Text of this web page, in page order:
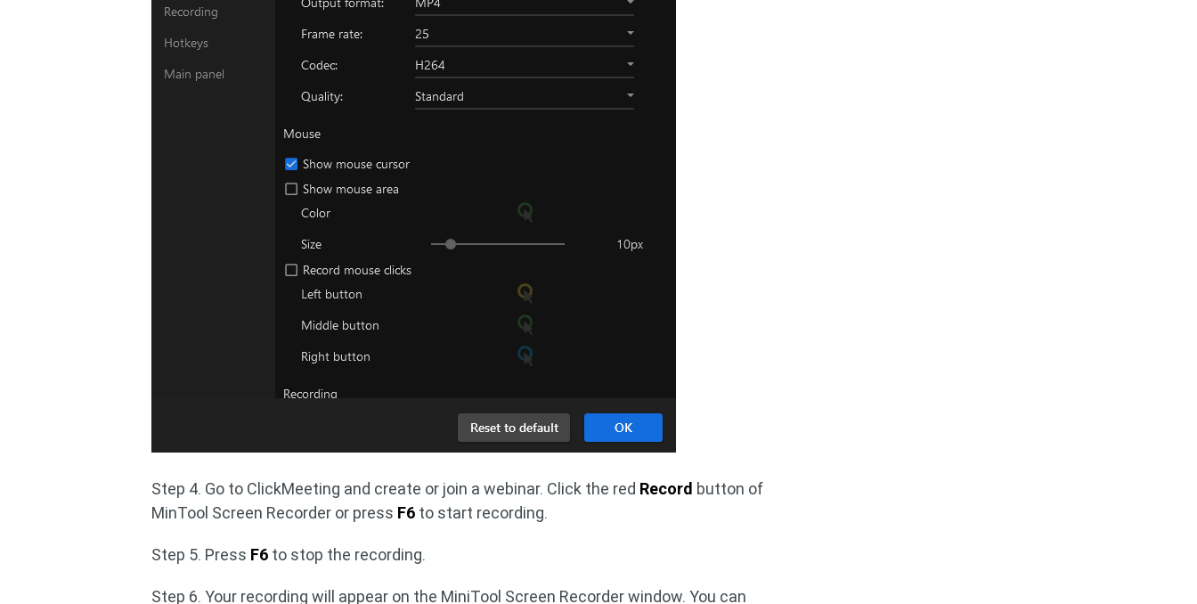
Step 4. Go to ClickMeeting and create or join a webinar. Click the red Record button of
MinTool Screen Recorder or press F6 to start recording.
Step 5. Press F6 to stop the recording.
Step 6. Your recording will appear on the MiniTool Screen Recorder window. You can